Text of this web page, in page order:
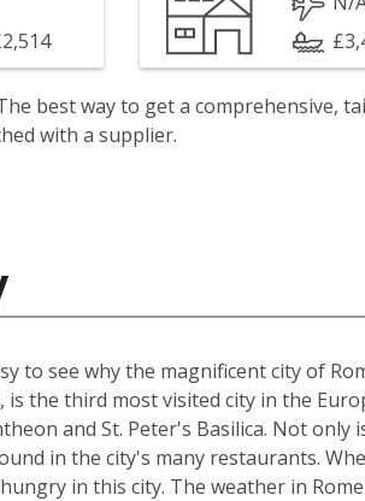
best way to get a comprehensive,
with a supplier.
to see why the magnificent city of
the third most visited city in the
and St. Peter's Basilica. Not only
in the city's many restaurants.
in this city. The weather in